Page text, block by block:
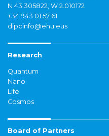
N 43.305822, W 2.010172
+34 943 01 57 61
dipcinfo@ehu.eus
Research
Quantum
Nano
Life
Cosmos
Board of Partners